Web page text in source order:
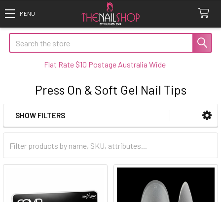
Search
Flat Rate $10 Postage Australia Wide
Press On & Soft Gel Nail Tips
Sidebar
SHOW FILTERS